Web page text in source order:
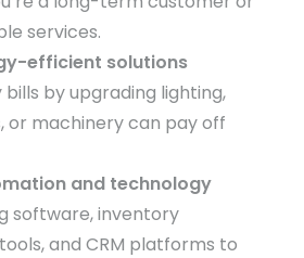
services.
efficient solutions
bills by upgrading lighting,
or machinery can pay off
and technology
software, inventory
and CRM platforms to